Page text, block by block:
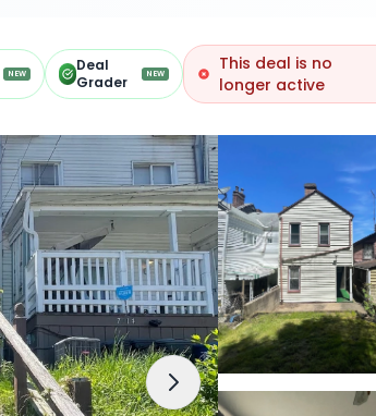
NEW
Deal
Grader
NEW
This deal is no
longer active